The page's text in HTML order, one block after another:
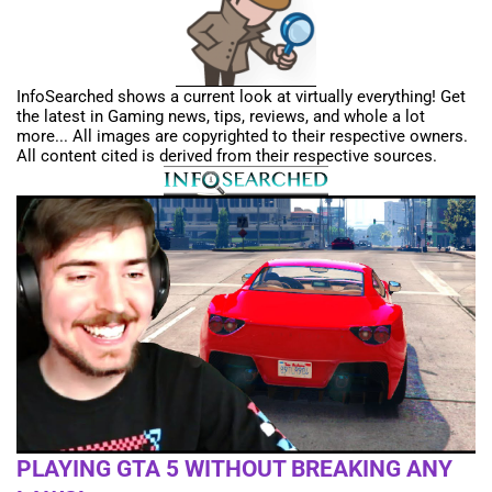
InfoSearched shows a current look at virtually everything! Get
the latest in Gaming news, tips, reviews, and whole a lot
more... All images are copyrighted to their respective owners.
All content cited is derived from their respective sources.
PLAYING GTA 5 WITHOUT BREAKING ANY